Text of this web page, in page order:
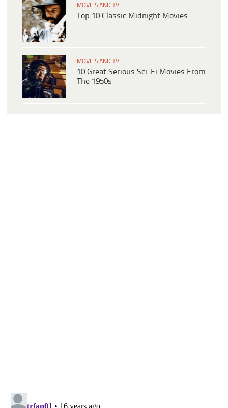
MOVIES AND TV
Top 10 Classic Midnight Movies
MOVIES AND TV
10 Great Serious Sci-Fi Movies From
The 1950s